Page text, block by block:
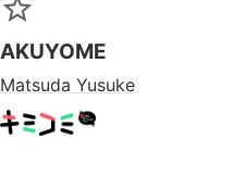
AKUYOME
Matsuda Yusuke